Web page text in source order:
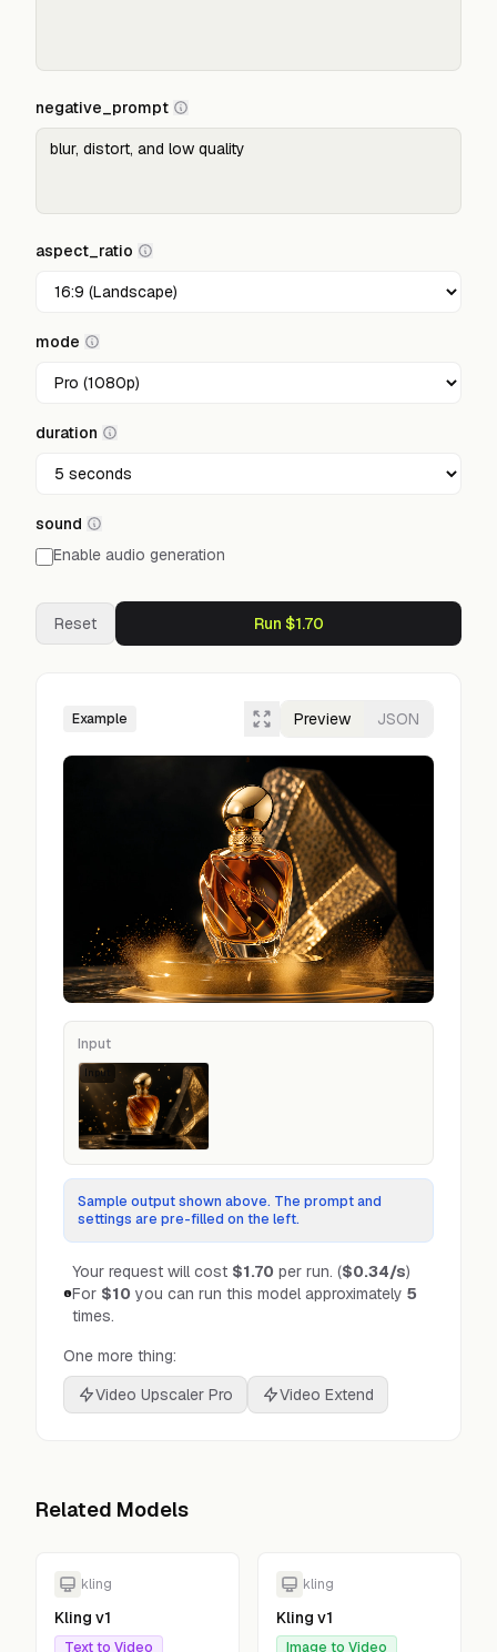
negative_prompt
aspect_ratio
mode
duration
sound
Enable audio generation
Reset Run $1.70
Example Preview JSON
Input
Input
Sample output shown above. The prompt and
settings are pre-filled on the left.
Your request will cost $1.70 per run. ($0.34/s)
For $10 you can run this model approximately 5
times.
One more thing:
Video Upscaler Pro
Video Extend
Related Models
kling
Kling v1
Text to Video
kling
Kling v1
Image to Video